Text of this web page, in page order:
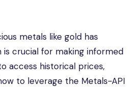
metals like gold has
is crucial for making informed
access historical prices,
to leverage the Metals-API